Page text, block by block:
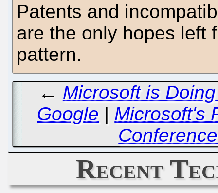
Patents and
are the only hopes left
pattern.
← Microsoft is
Google | Microsoft's
Recent